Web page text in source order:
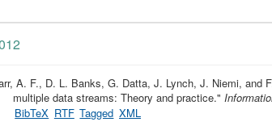
A. F., D. L. Banks, G. Datta, J. Lynch, J. Niemi, and
multiple data streams: Theory and practice."
BibTeX RTF Tagged XML